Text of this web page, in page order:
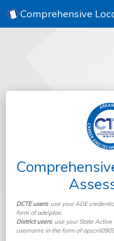
Comprehensive
DCTE users: use your ADE
form of ade\jdoe.
District users: use your State
username in the form of